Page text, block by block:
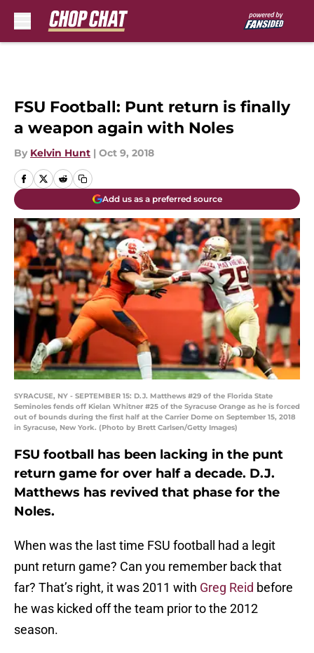
FSU Football: Punt return is finally
a weapon again with Noles
By Kelvin Hunt | Oct 9, 2018
Add us as a preferred source
SYRACUSE, NY - SEPTEMBER 15: D.J. Matthews #29 of the Florida State
Seminoles fends off Kielan Whitner #25 of the Syracuse Orange as he is forced
out of bounds during the first half at the Carrier Dome on September 15, 2018
in Syracuse, New York. (Photo by Brett Carlsen/Getty Images)
FSU football has been lacking in the punt
return game for over half a decade. D.J.
Matthews has revived that phase for the
Noles.
When was the last time FSU football had a legit
punt return game? Can you remember back that
far? That’s right, it was 2011 with Greg Reid before
he was kicked off the team prior to the 2012
season.